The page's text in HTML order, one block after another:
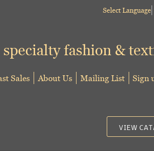
Select Language
specialty fashion &
Sales About Us Mailing List Sign
VIEW